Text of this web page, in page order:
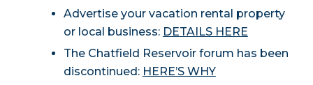
Advertise your vacation rental property
or local business: DETAILS HERE
The Chatfield Reservoir forum has been
discontinued: HERE’S WHY